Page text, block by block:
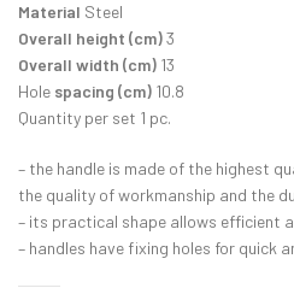
Material Steel
Overall height (cm)3
Overall width (cm) 13
Hole spacing (cm) 10.8
Quantity per set 1 pc.
– the handle is made of the highest
the quality of workmanship and the
– its practical shape allows efficient
– handles have fixing holes for quick